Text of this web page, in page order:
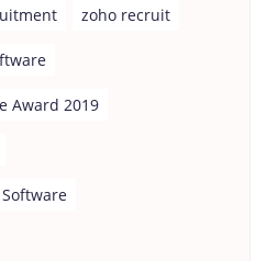
zoho recruit
Award 2019